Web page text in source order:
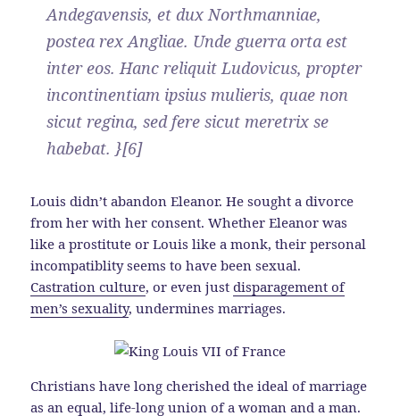
Andegavensis, et dux Northmanniae,
postea rex Angliae. Unde guerra orta est
inter eos. Hanc reliquit Ludovicus, propter
incontinentiam ipsius mulieris, quae non
sicut regina, sed fere sicut meretrix se
habebat. }[6]
Louis didn’t abandon Eleanor. He sought a divorce
from her with her consent. Whether Eleanor was
like a prostitute or Louis like a monk, their personal
incompatiblity seems to have been sexual.
Castration culture, or even justdisparagement of
men’s sexuality, undermines marriages.
Christians have long cherished the ideal of marriage
as an equal, life-long union of a woman and a man.